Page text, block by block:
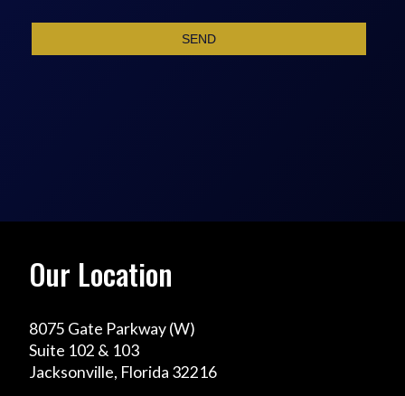
Our Location
8075 Gate Parkway (W)
Suite 102 & 103
Jacksonville, Florida 32216